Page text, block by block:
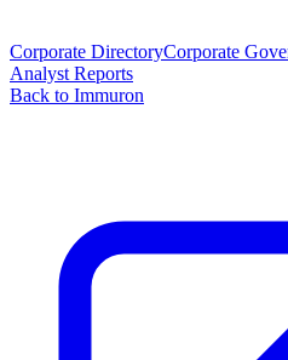
Corporate DirectoryCorporate
Analyst Reports
Back to Immuron